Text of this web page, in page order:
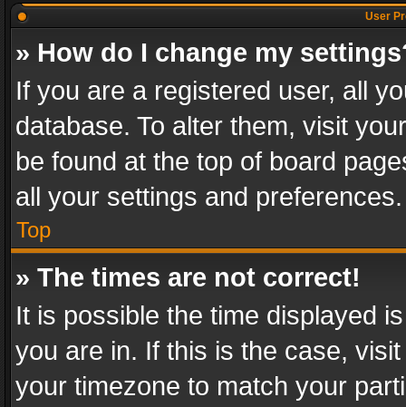
User
» How do I change my
If you are a registered user, all
database. To alter them, visit
be found at the top of board
all your settings and preferences.
Top
» The times are not correct!
It is possible the time displayed
you are in. If this is the case,
your timezone to match your